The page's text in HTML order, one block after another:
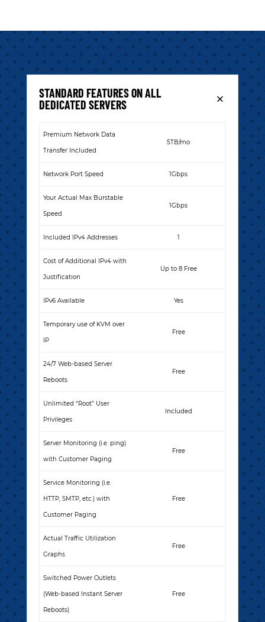
STANDARD FEATURES ON ALL
DEDICATED SERVERS
Premium Network Data
Transfer Included
5TB/mo
Network Port Speed 1Gbps
Your Actual Max Burstable
Speed
1Gbps
Included IPv4 Addresses 1
Cost of Additional IPv4 with
Justification
Up to 8 Free
IPv6 Available Yes
Temporary use of KVM over
IP
Free
24/7 Web-based Server
Reboots
Free
Unlimited “Root” User
Privileges
Included
Server Monitoring (i.e. ping)
with Customer Paging
Free
Service Monitoring (i.e.
HTTP, SMTP, etc.) with
Customer Paging
Free
Actual Traffic Utilization
Graphs
Free
Switched Power Outlets
(Web-based Instant Server
Reboots)
Free